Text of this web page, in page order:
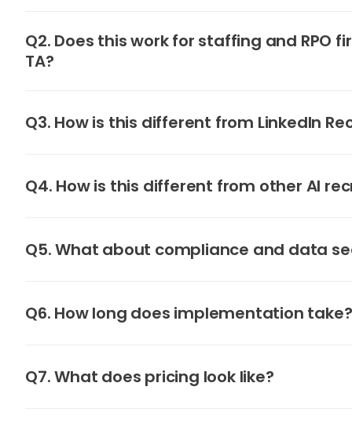
Q2. Does this work for staffing and RPO
TA?
Q3. How is this different from LinkedIn
Q4. How is this different from other AI
Q5. What about compliance and data
Q6. How long does implementation take?
Q7. What does pricing look like?